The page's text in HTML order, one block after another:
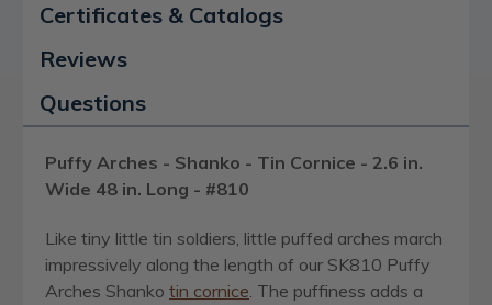
Certificates & Catalogs
Reviews
Questions
Puffy Arches - Shanko - Tin Cornice - 2.6 in.
Wide 48 in. Long - #810
Like tiny little tin soldiers, little puffed arches march
impressively along the length of our SK810 Puffy
Arches Shanko tin cornice. The puffiness adds a